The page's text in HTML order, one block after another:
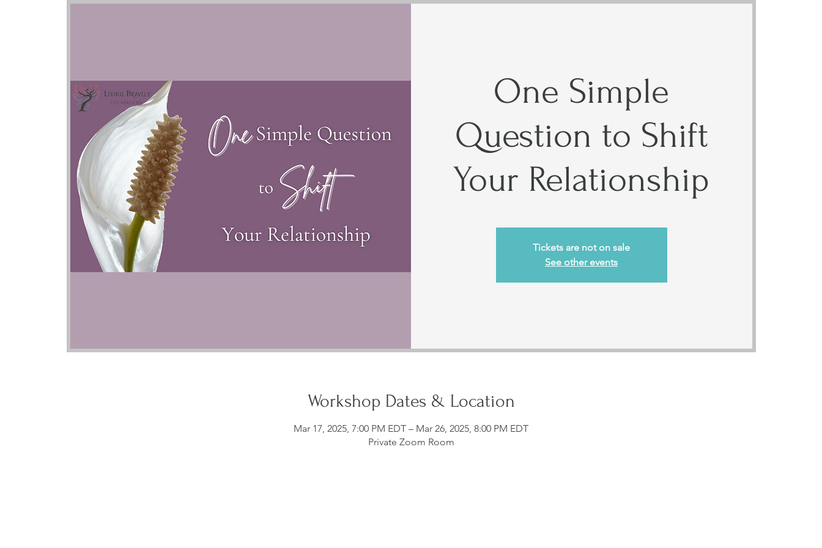
One Simple
Question to Shift
Your Relationship
Tickets are not on sale
See other events
Workshop Dates & Location
Mar 17, 2025, 7:00 PM EDT – Mar 26, 2025, 8:00 PM EDT
Private Zoom Room